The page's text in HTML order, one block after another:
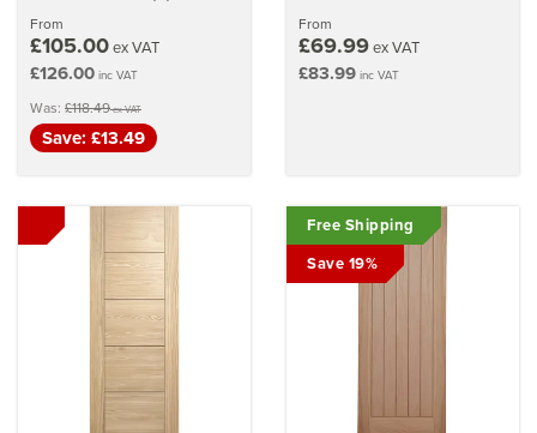
stars
From
£105.00ex VAT
£126.00 inc VAT
Was: £118.49ex VAT
Save: £13.49
From
£69.99ex VAT
£83.99 inc VAT
Free Shipping
Save 19%